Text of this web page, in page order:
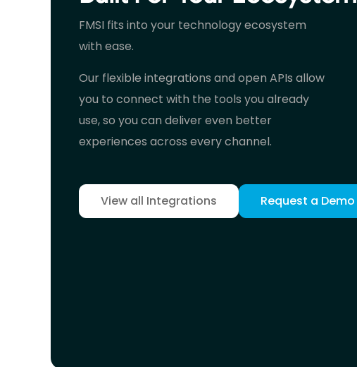
FMSI fits into your technology ecosystem
with ease.
Our flexible integrations and open APIs allow
you to connect with the tools you already
use, so you can deliver even better
experiences across every channel.
View all Integrations Request a Demo